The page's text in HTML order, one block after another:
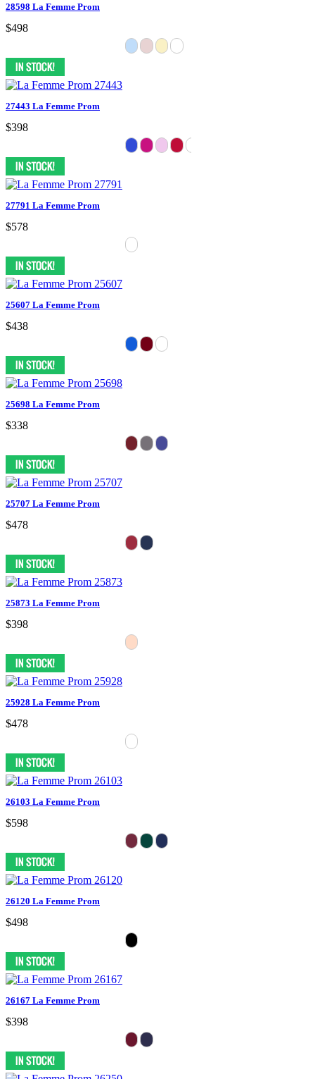
28598 La Femme Prom
$498
27443 La Femme Prom
$398
27791 La Femme Prom
$578
25607 La Femme Prom
$438
25698 La Femme Prom
$338
25707 La Femme Prom
$478
25873 La Femme Prom
$398
25928 La Femme Prom
$478
26103 La Femme Prom
$598
26120 La Femme Prom
$498
26167 La Femme Prom
$398